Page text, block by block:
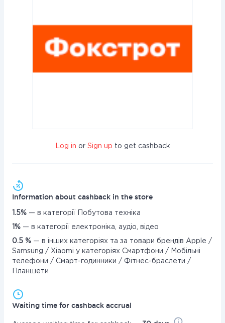
Log in or Sign up to get cashback
Information about cashback in the store
1.5% — в категорії Побутова техніка
1% — в категорії електроніка, аудіо, відео
0.5 % — в інших категоріях та за товари брендів Apple /
Samsung / Xiaomi у категоріях Смартфони / Мобільні
телефони / Смарт-годинники / Фітнес-браслети /
Планшети
Waiting time for cashback accrual